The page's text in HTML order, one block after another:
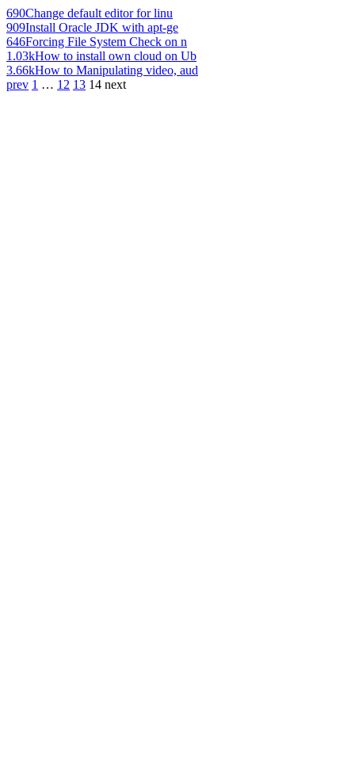
690Change default editor for linu
909Install Oracle JDK with apt-ge
646Forcing File System Check on n
1.03kHow to install own cloud on Ub
3.66kHow to Manipulating video, aud
prev 1 … 12 13 14 next